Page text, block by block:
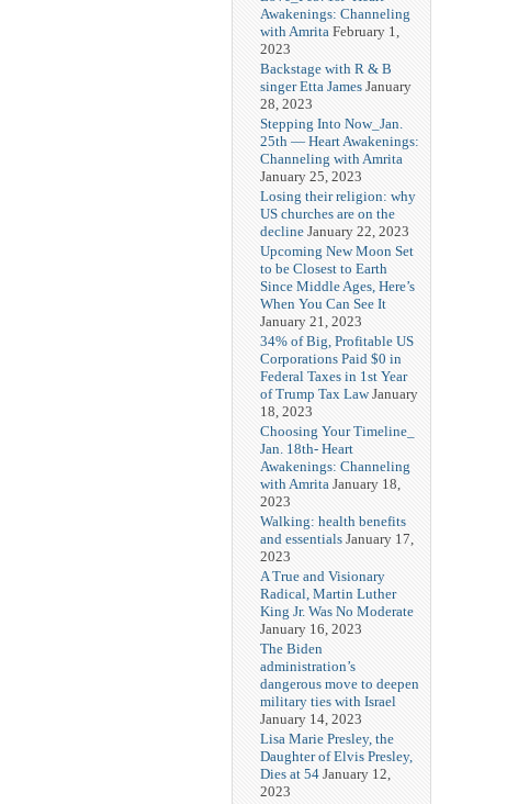
Awakenings: Channeling
with Amrita February 1,
2023
Backstage with R & B
singer Etta James January
28, 2023
Stepping Into Now_Jan.
25th — Heart Awakenings:
Channeling with Amrita
January 25, 2023
Losing their religion: why
US churches are on the
decline January 22, 2023
Upcoming New Moon Set
to be Closest to Earth
Since Middle Ages, Here’s
When You Can See It
January 21, 2023
34% of Big, Profitable US
Corporations Paid $0 in
Federal Taxes in 1st Year
of Trump Tax Law January
18, 2023
Choosing Your Timeline_
Jan. 18th- Heart
Awakenings: Channeling
with Amrita January 18,
2023
Walking: health benefits
and essentials January 17,
2023
A True and Visionary
Radical, Martin Luther
King Jr. Was No Moderate
January 16, 2023
The Biden
administration’s
dangerous move to deepen
military ties with Israel
January 14, 2023
Lisa Marie Presley, the
Daughter of Elvis Presley,
Dies at 54 January 12,
2023